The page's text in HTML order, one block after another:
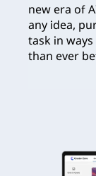
new era of
any idea,
task in
than ever